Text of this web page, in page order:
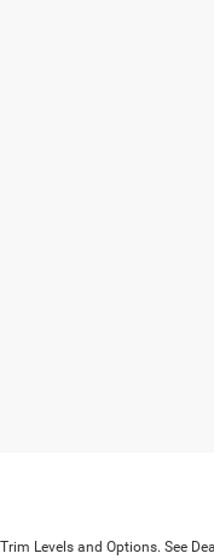
Levels and Options. See